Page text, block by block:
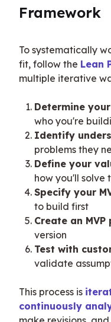
Framework
To systematically
fit, follow the Lean
multiple iterative
Determine
who you're
Identify
problems they
Define your
how you'll solve
Specify your
to build first
Create an
version
Test with
validate
This process is
continuously